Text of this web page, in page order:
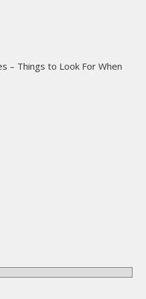
– Things to Look For When